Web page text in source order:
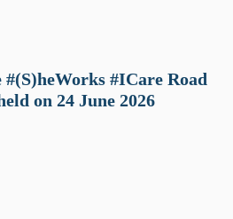
#(S)heWorks #ICare Road
on 24 June 2026